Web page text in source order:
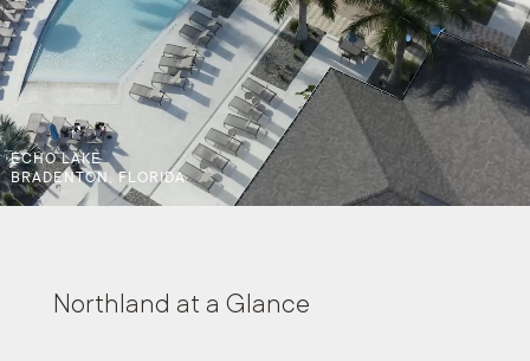
ECHO LAKE
BRADENTON, FLORIDA
Northland at a Glance